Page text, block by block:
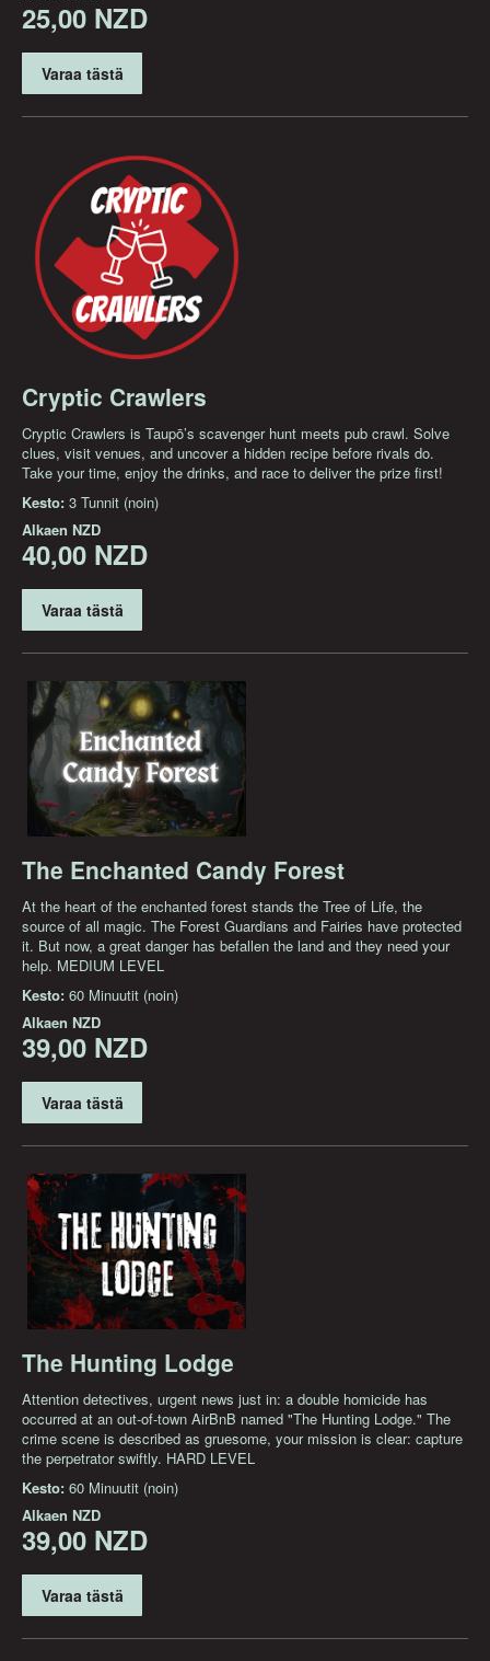
25,00 NZD
Varaa tästä
Cryptic Crawlers
Cryptic Crawlers is Taupō’s scavenger hunt meets pub crawl. Solve
clues, visit venues, and uncover a hidden recipe before rivals do.
Take your time, enjoy the drinks, and race to deliver the prize first!
Kesto: 3 Tunnit (noin)
Alkaen NZD
40,00 NZD
Varaa tästä
The Enchanted Candy Forest
At the heart of the enchanted forest stands the Tree of Life, the
source of all magic. The Forest Guardians and Fairies have protected
it. But now, a great danger has befallen the land and they need your
help. MEDIUM LEVEL
Kesto: 60 Minuutit (noin)
Alkaen NZD
39,00 NZD
Varaa tästä
The Hunting Lodge
Attention detectives, urgent news just in: a double homicide has
occurred at an out-of-town AirBnB named "The Hunting Lodge." The
crime scene is described as gruesome, your mission is clear: capture
the perpetrator swiftly. HARD LEVEL
Kesto: 60 Minuutit (noin)
Alkaen NZD
39,00 NZD
Varaa tästä